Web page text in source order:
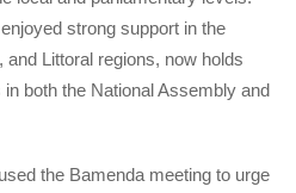
strong support in the
Littoral regions, now holds
both the National Assembly and
the Bamenda meeting to urge